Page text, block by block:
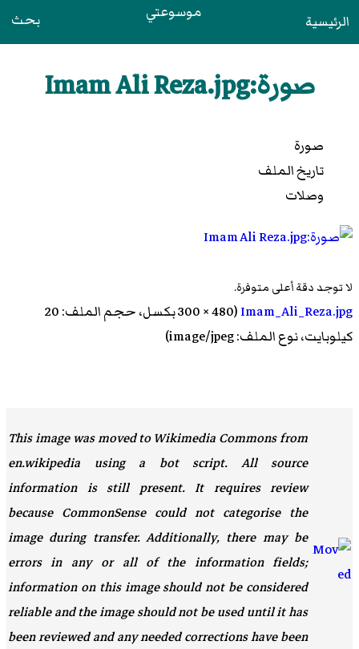
الرئيسية موسوعتي بحث
صورة:Imam Ali Reza.jpg
صورة
تاريخ الملف
وصلات
لا توجد دقة أعلى متوفرة.
Imam_Ali_Reza.jpg
‏ (480 × 300 بكسل، حجم الملف: 20
كيلوبايت، نوع الملف: image/jpeg)
This image was moved to Wikimedia Commons from
en.wikipedia using a bot script. All source
information is still present. It requires review
because CommonSense could not categorise the
image during transfer. Additionally, there may be
errors in any or all of the information fields;
information on this image should not be considered
reliable and the image should not be used until it has
been reviewed and any needed corrections have been